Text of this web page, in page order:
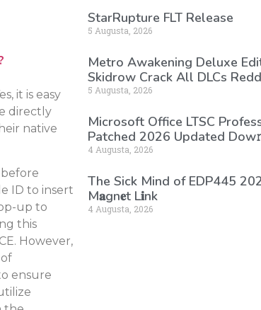
it is easy
directly
native
ID to insert
up to
this
However,
ensure
StarRupture FLT Release
5 Augusta, 2026
Metro Awakening Deluxe
Skidrow Crack All DLCs
5 Augusta, 2026
Microsoft Office LTSC
Patched 2026 Updated
4 Augusta, 2026
The Sick Mind of EDP445
M𝐚gn𝐞t L𝐢nk
4 Augusta, 2026